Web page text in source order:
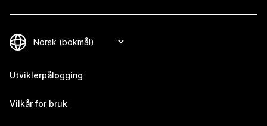
Utviklerpålogging
Vilkår for bruk